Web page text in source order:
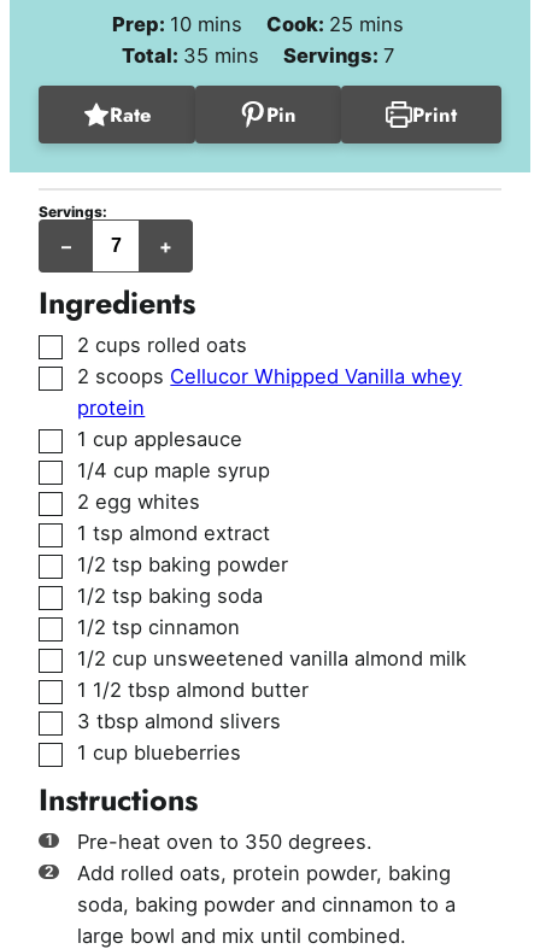
Prep: 10minutes
mins Cook: 25 minutes
mins
Total: 35 minutes
mins Servings: 7
Rate Pin Print
Servings:
– +
jumbo
Ingredients
▢
2 cups rolled oats
▢
2 scoops Cellucor Whipped Vanilla whey
protein
▢
1 cup applesauce
▢
1/4 cup maple syrup
▢
2 egg whites
▢
1 tsp almond extract
▢
1/2 tsp baking powder
▢
1/2 tsp baking soda
▢
1/2 tsp cinnamon
▢
1/2 cup unsweetened vanilla almond milk
▢
1 1/2 tbsp almond butter
▢
3 tbsp almond slivers
▢
1 cup blueberries
Instructions
Pre-heat oven to 350 degrees.
Add rolled oats, protein powder, baking
soda, baking powder and cinnamon to a
large bowl and mix until combined.